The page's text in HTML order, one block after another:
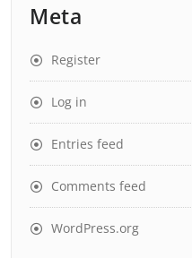
Meta
Register
Log in
Entries feed
Comments feed
WordPress.org